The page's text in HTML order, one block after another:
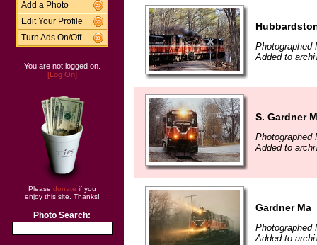
Add a Photo
Edit Your Profile
Turn Ads On/Off
You are not logged on.
[Log On]
Please donate if you
enjoy this site. Thanks!
Photo Search:
Photographed
Added to
S. Gardner
Photographed
Added to
Gardner Ma
Photographed
Added to